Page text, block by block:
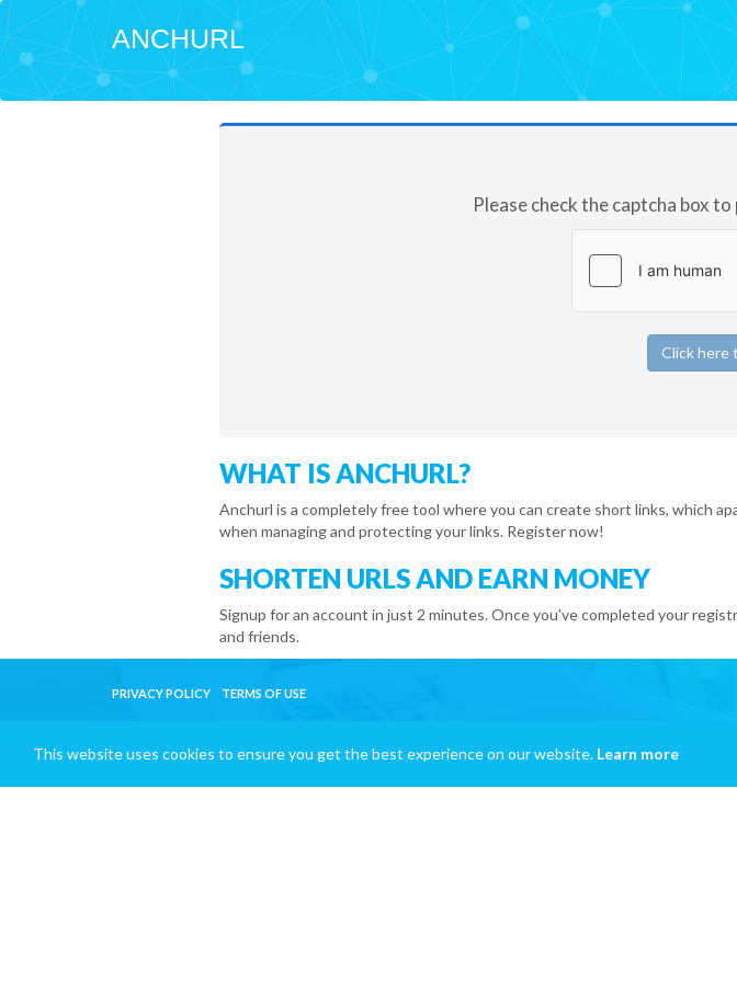
ANCHURL
Please check the captcha box
Click here
WHAT IS ANCHURL?
Anchurl is a completely free tool where you can create short links, which
when managing and protecting your links. Register now!
SHORTEN URLS AND EARN MONEY
Signup for an account in just 2 minutes. Once you've completed your
and friends.
PRIVACY POLICY TERMS OF USE
This website uses cookies to ensure you get the best experience on our website. Learn more